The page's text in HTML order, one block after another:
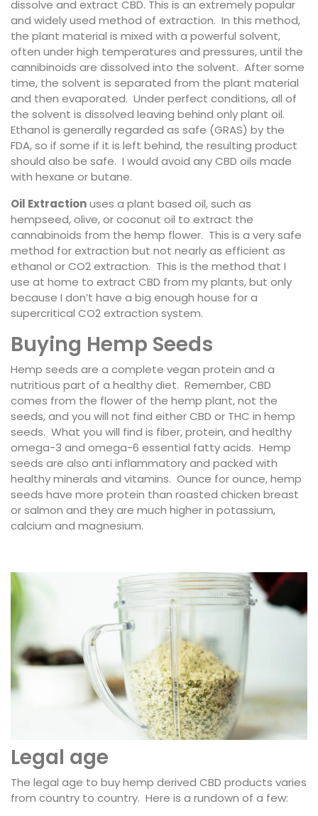
dissolve and extract CBD. This is an extremely popular
and widely used method of extraction. In this method,
the plant material is mixed with a powerful solvent,
often under high temperatures and pressures, until the
cannibinoids are dissolved into the solvent. After some
time, the solvent is separated from the plant material
and then evaporated. Under perfect conditions, all of
the solvent is dissolved leaving behind only plant oil.
Ethanol is generally regarded as safe (GRAS) by the
FDA, so if some if it is left behind, the resulting product
should also be safe. I would avoid any CBD oils made
with hexane or butane.
Oil Extractionuses a plant based oil, such as
hempseed, olive, or coconut oil to extract the
cannabinoids from the hemp flower. This is a very safe
method for extraction but not nearly as efficient as
ethanol or CO2 extraction. This is the method that I
use at home to extract CBD from my plants, but only
because I don’t have a big enough house for a
supercritical CO2 extraction system.
Buying Hemp Seeds
Hemp seeds are a complete vegan protein and a
nutritious part of a healthy diet. Remember, CBD
comes from the flower of the hemp plant, not the
seeds, and you will not find either CBD or THC in hemp
seeds. What you will find is fiber, protein, and healthy
omega-3 and omega-6 essential fatty acids. Hemp
seeds are also anti inflammatory and packed with
healthy minerals and vitamins. Ounce for ounce, hemp
seeds have more protein than roasted chicken breast
or salmon and they are much higher in potassium,
calcium and magnesium.
Legal age
The legal age to buy hemp derived CBD products varies
from country to country. Here is a rundown of a few: